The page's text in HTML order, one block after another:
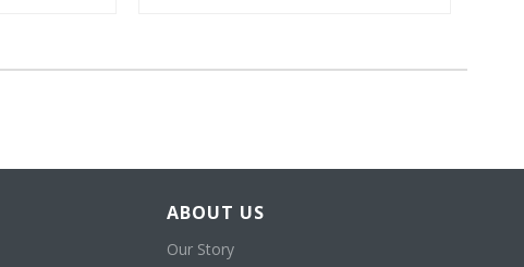
ABOUT US
Our Story